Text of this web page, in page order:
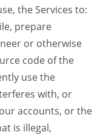
the Services to:
prepare
or otherwise
code of the
use the
with, or
accounts, or the
is illegal,